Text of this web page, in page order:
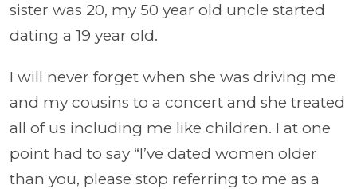
sister was 20, my 50 year old uncle started
dating a 19 year old.
I will never forget when she was driving me
and my cousins to a concert and she treated
all of us including me like children. I at one
point had to say “I’ve dated women older
than you, please stop referring to me as a